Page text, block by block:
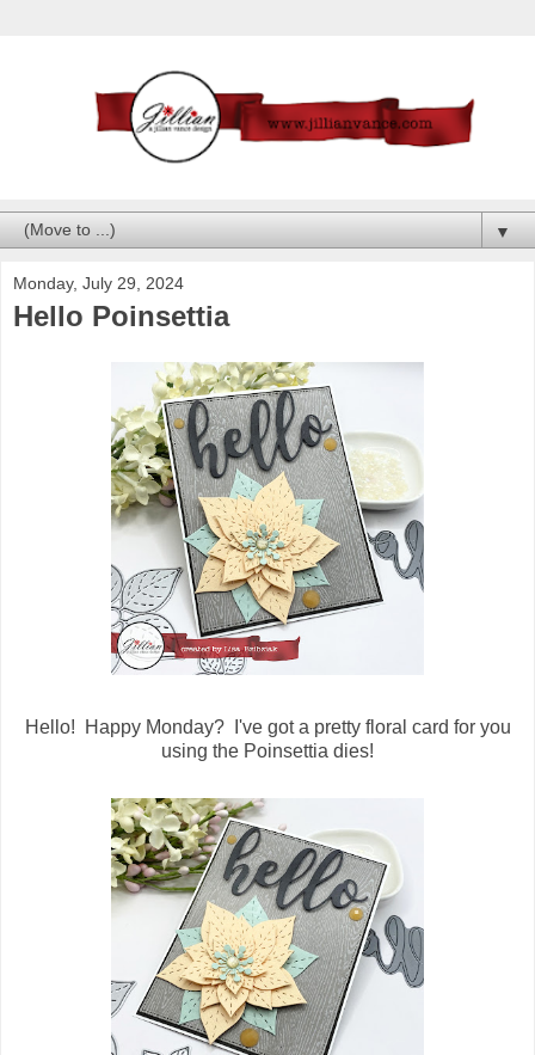
▼
Monday, July 29, 2024
Hello Poinsettia
Hello! Happy Monday? I've got a pretty floral card for you
using the Poinsettia dies!